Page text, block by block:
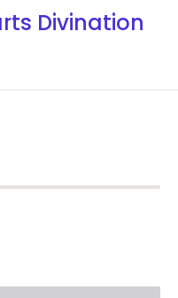
Divination